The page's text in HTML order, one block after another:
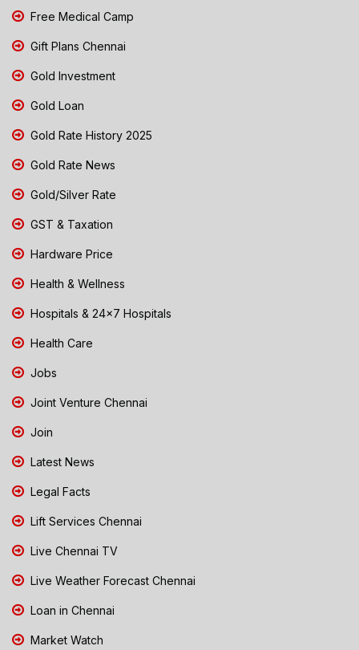
Free Medical Camp
Gift Plans Chennai
Gold Investment
Gold Loan
Gold Rate History 2025
Gold Rate News
Gold/Silver Rate
GST & Taxation
Hardware Price
Health & Wellness
Hospitals & 24x7 Hospitals
Health Care
Jobs
Joint Venture Chennai
Join
Latest News
Legal Facts
Lift Services Chennai
Live Chennai TV
Live Weather Forecast Chennai
Loan in Chennai
Market Watch